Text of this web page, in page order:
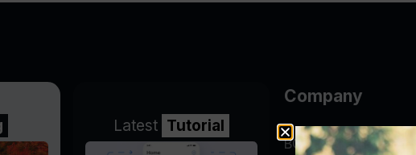
Latest Tutorial
Company
BGP Looking Glass